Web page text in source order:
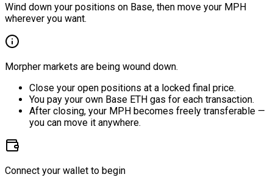
Wind down your positions on Base, then move your MPH
wherever you want.
Morpher markets are being wound down.
Close your open positions at a locked final price.
You pay your own Base ETH gas for each transaction.
After closing, your MPH becomes freely transferable —
you can move it anywhere.
Connect your wallet to begin